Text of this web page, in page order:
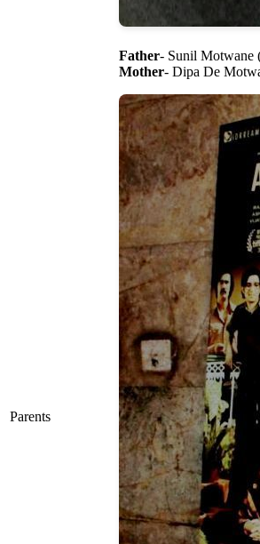
Parents
Father- Sunil Motwane
Mother- Dipa De